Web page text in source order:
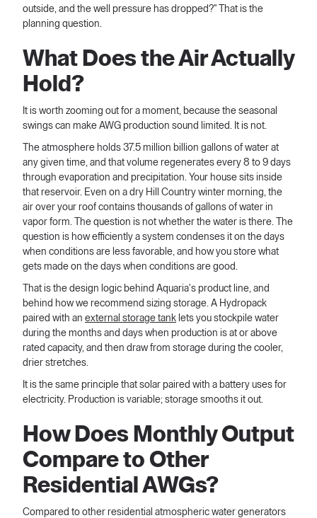
outside, and the well pressure has dropped?" That is the
planning question.
What Does the Air Actually
Hold?
It is worth zooming out for a moment, because the seasonal
swings can make AWG production sound limited. It is not.
The atmosphere holds 37.5 million billion gallons of water at
any given time, and that volume regenerates every 8 to 9 days
through evaporation and precipitation. Your house sits inside
that reservoir. Even on a dry Hill Country winter morning, the
air over your roof contains thousands of gallons of water in
vapor form. The question is not whether the water is there. The
question is how efficiently a system condenses it on the days
when conditions are less favorable, and how you store what
gets made on the days when conditions are good.
That is the design logic behind Aquaria's product line, and
behind how we recommend sizing storage. A Hydropack
paired with an external storage tank lets you stockpile water
during the months and days when production is at or above
rated capacity, and then draw from storage during the cooler,
drier stretches.
It is the same principle that solar paired with a battery uses for
electricity. Production is variable; storage smooths it out.
How Does Monthly Output
Compare to Other
Residential AWGs?
Compared to other residential atmospheric water generators